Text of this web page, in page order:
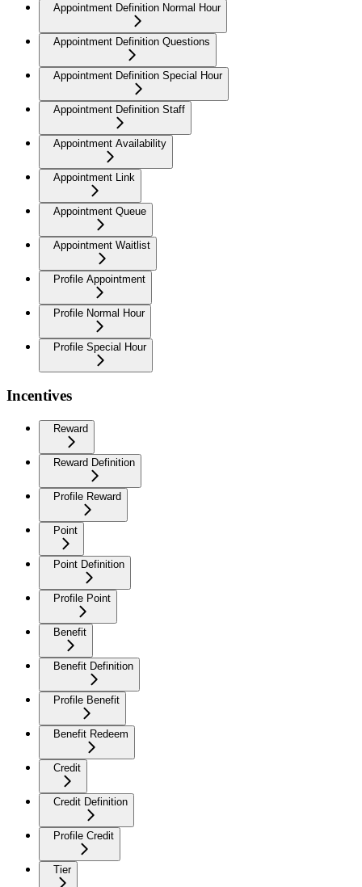
Appointment Definition Normal Hour
Appointment Definition Questions
Appointment Definition Special Hour
Appointment Definition Staff
Appointment Availability
Appointment Link
Appointment Queue
Appointment Waitlist
Profile Appointment
Profile Normal Hour
Profile Special Hour
Incentives
Reward
Reward Definition
Profile Reward
Point
Point Definition
Profile Point
Benefit
Benefit Definition
Profile Benefit
Benefit Redeem
Credit
Credit Definition
Profile Credit
Tier